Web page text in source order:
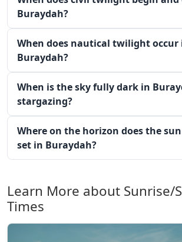
Buraydah?
When does nautical twilight occur
Buraydah?
When is the sky fully dark in
stargazing?
Where on the horizon does the
set in Buraydah?
Learn More about Sunrise/
Times